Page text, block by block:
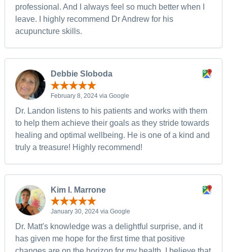
professional. And I always feel so much better when I
leave. I highly recommend Dr Andrew for his
acupuncture skills.
Debbie Sloboda
February 8, 2024 via Google
Dr. Landon listens to his patients and works with them
to help them achieve their goals as they stride towards
healing and optimal wellbeing. He is one of a kind and
truly a treasure! Highly recommend!
Kim I. Marrone
January 30, 2024 via Google
Dr. Matt's knowledge was a delightful surprise, and it
has given me hope for the first time that positive